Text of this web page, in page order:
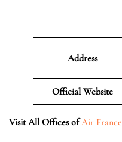
Address
Official Website
Visit All Offices of Air France